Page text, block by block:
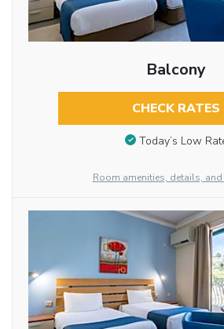
Balcony
CHECK RATES
Today’s Low
Room amenities, details,